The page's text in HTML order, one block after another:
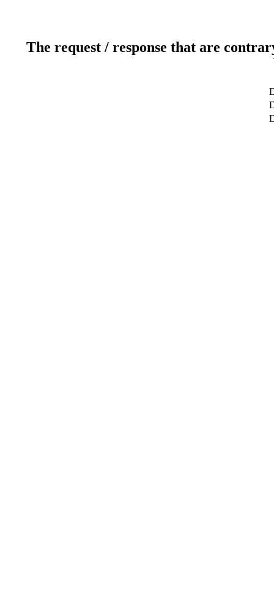
The request / response that are